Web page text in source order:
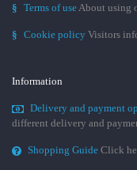
§ Terms of useAbout using
§ Cookie policy Visitors
Information
Delivery and payment
different delivery and
Shopping Guide Click